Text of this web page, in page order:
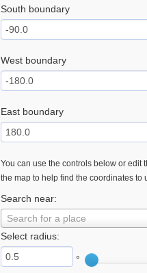
South boundary
West boundary
East boundary
You can use the controls below or edit
the map to help find the coordinates to
Search near:
Search for a place
Select radius:
°